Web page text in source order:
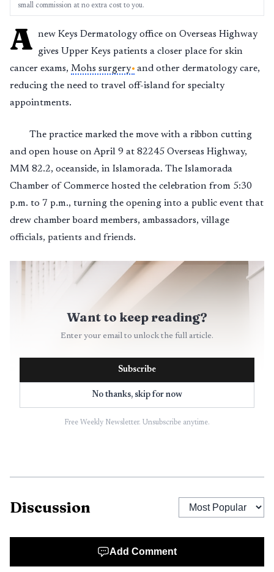
small commission at no extra cost to you.
A new Keys Dermatology office on Overseas Highway
gives Upper Keys patients a closer place for skin
cancer exams, Mohs surgery
and other dermatology care,
reducing the need to travel off-island for specialty
appointments.
The practice marked the move with a ribbon cutting
and open house on April 9 at 82245 Overseas Highway,
MM 82.2, oceanside, in Islamorada. The Islamorada
Chamber of Commerce hosted the celebration from 5:30
p.m. to 7 p.m., turning the opening into a public event that
drew chamber board members, ambassadors, village
officials, patients and friends.
Want to keep reading?
Enter your email to unlock the full article.
Subscribe
No thanks, skip for now
Free Weekly Newsletter. Unsubscribe anytime.
Discussion
Add Comment